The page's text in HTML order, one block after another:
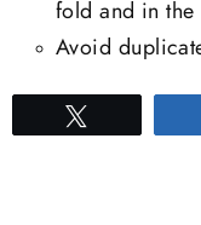
fold and in the
Avoid